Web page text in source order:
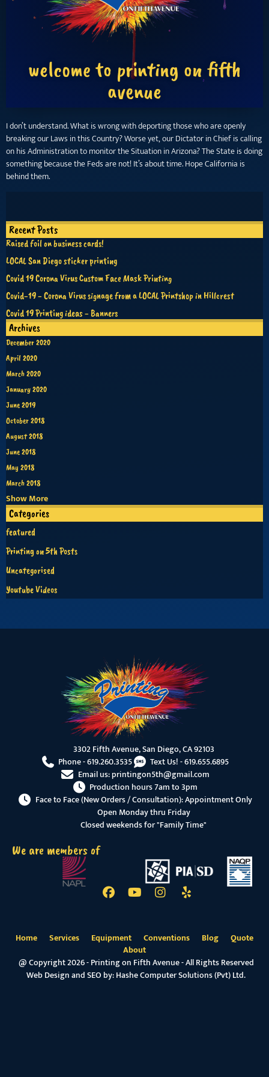
welcome to printing on fifth
avenue
I don’t understand. What is wrong with deporting those who are openly
breaking our Laws in this Country? Worse yet, our Dictator in Chief is calling
on his Administration to monitor the Situation in Arizona? The State is doing
something because the Feds are not! It’s about time. Hope California is
behind them.
Recent Posts
Raised foil on business cards!
LOCAL San Diego sticker printing
Covid 19 Corona Virus Custom Face Mask Printing
Covid-19 - Corona Virus signage from a LOCAL Printshop in Hillcrest
Covid 19 Printing ideas - Banners
Archives
December 2020
April 2020
March 2020
January 2020
June 2019
October 2018
August 2018
June 2018
May 2018
March 2018
Show More
Categories
featured
Printing on 5th Posts
Uncategorised
Youtube Videos
3302 Fifth Avenue, San Diego, CA 92103
Phone -619.260.3535 Text Us! -619.655.6895
Email us:printingon5th@gmail.com
Production hours 7am to 3pm
Face to Face (New Orders / Consultation): Appointment Only
Open Monday thru Friday
Closed weekends for "Family Time"
We are members of
Home Services Equipment Conventions Blog
Quote
About
@ Copyright 2026 - Printing on Fifth Avenue - All Rights Reserved
Web Design and SEO by:Hashe Computer Solutions (Pvt) Ltd.